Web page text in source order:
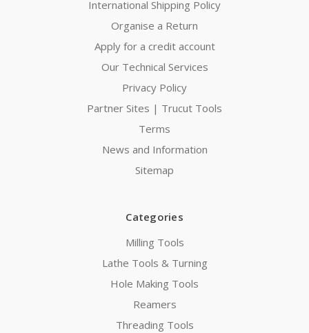
International Shipping Policy
Organise a Return
Apply for a credit account
Our Technical Services
Privacy Policy
Partner Sites | Trucut Tools
Terms
News and Information
Sitemap
Categories
Milling Tools
Lathe Tools & Turning
Hole Making Tools
Reamers
Threading Tools